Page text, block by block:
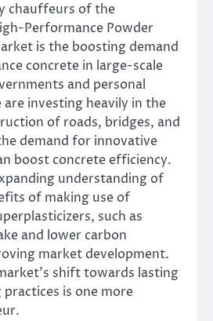
chauffeurs of the
Performance Powder
is the boosting demand
concrete in large-scale
and personal
investing heavily in the
of roads, bridges, and
demand for innovative
boost concrete efficiency.
understanding of
of making use of
such as
and lower carbon
market development.
shift towards lasting
is one more